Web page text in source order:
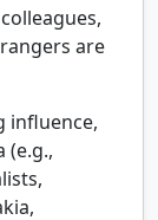
are
influence,
(e.g.,